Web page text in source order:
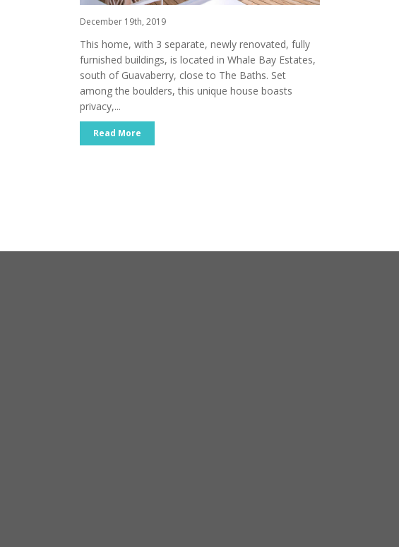
December 19th, 2019
This home, with 3 separate, newly renovated, fully
furnished buildings, is located in Whale Bay Estates,
south of Guavaberry, close to The Baths. Set
among the boulders, this unique house boasts
privacy,...
Read More